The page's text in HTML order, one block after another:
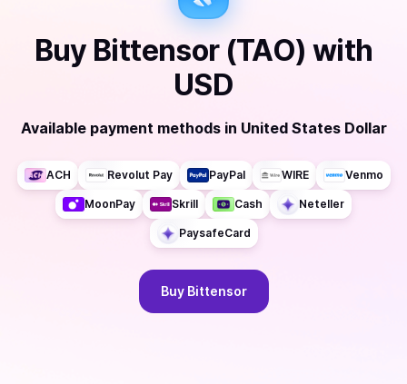
Buy Bittensor (TAO) with
USD
Available payment methods in United States Dollar
ACH Revolut Pay PayPal WIRE Venmo
MoonPay Skrill Cash Neteller
PaysafeCard
Buy Bittensor